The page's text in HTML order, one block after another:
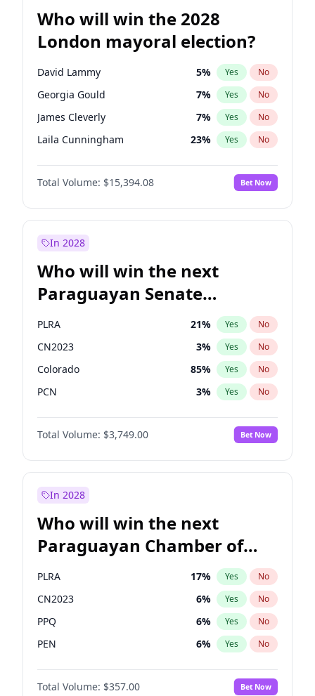
Who will win the 2028
London mayoral election?
David Lammy 5% Yes No
Georgia Gould 7% Yes No
James Cleverly 7% Yes No
Laila Cunningham 23% Yes No
Mete Coban 4%
Rosena Allin-Khan No
Sadiq Khan 31% Yes No
Total Volume: $15,394.08 Bet Now
In 2028
Who will win the next
Paraguayan Senate
election?
PLRA 21% Yes No
CN2023 3% Yes No
Colorado 85% Yes No
PCN 3% Yes No
PEN 3%
PPQ No
Total Volume: $3,749.00 Bet Now
In 2028
Who will win the next
Paraguayan Chamber of
Deputies election?
PLRA 17% Yes No
CN2023 6% Yes No
PPQ 6% Yes No
PEN 6% Yes No
Colorado 83%
PCN No
Total Volume: $357.00 Bet Now